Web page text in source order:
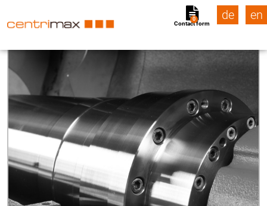
Contact form
0 de en